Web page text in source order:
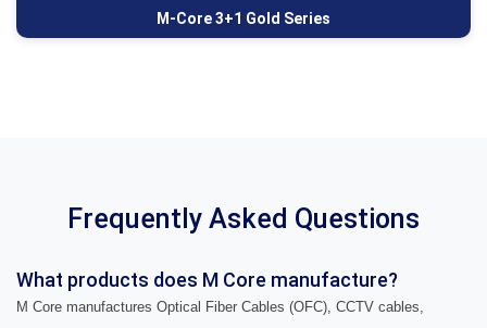
M-Core 3+1 Gold Series
Frequently Asked Questions
What products does M Core manufacture?
M Core manufactures Optical Fiber Cables (OFC), CCTV cables,